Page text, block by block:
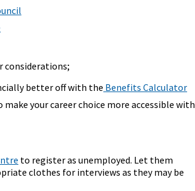
considerations;
better off with the Benefits Calculator
make your career choice more accessible with
to register as unemployed. Let them
clothes for interviews as they may be